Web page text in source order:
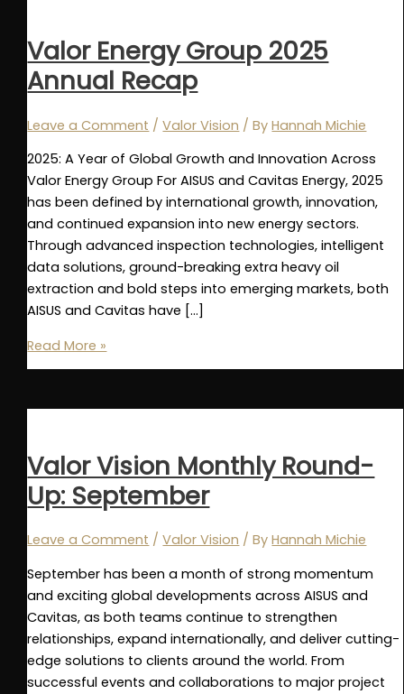
Valor Energy Group 2025
Annual Recap
Leave a Comment /Valor Vision / ByHannah Michie
2025: A Year of Global Growth and Innovation Across
Valor Energy Group For AISUS and Cavitas Energy, 2025
has been defined by international growth, innovation,
and continued expansion into new energy sectors.
Through advanced inspection technologies, intelligent
data solutions, ground-breaking extra heavy oil
extraction and bold steps into emerging markets, both
AISUS and Cavitas have […]
Valor
Energy
2025
Recap
Read More »
Valor Vision Monthly Round-
Up: September
Leave a Comment /Valor Vision / ByHannah Michie
September has been a month of strong momentum
and exciting global developments across AISUS and
Cavitas, as both teams continue to strengthen
relationships, expand internationally, and deliver cutting-
edge solutions to clients around the world. From
successful events and collaborations to major project